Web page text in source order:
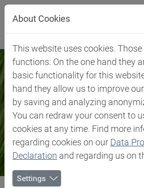
Jump directly to main navigation
Jump directly to content
Biesterfeld SE Client Industries
About Cookies
This website uses cookies.
functions: On the one hand they
basic functionality for this
hand they allow us to improve
by saving and analyzing
You can redraw your consent to
cookies at any time. Find more
regarding cookies on our Data
Declaration and regarding us on
Settings